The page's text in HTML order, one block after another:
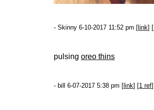
- Skinny 6-10-2017 11:52 pm [ link] [
pulsing oreo thins
- bill 6-07-2017 5:38 pm [ link] [1 ref